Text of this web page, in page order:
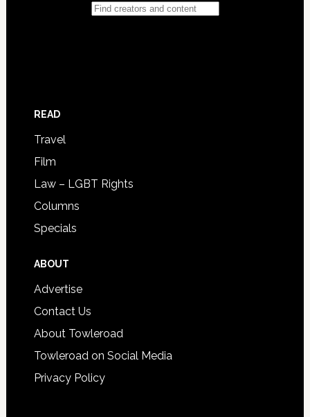
READ
Travel
Film
Law – LGBT Rights
Columns
Specials
ABOUT
Advertise
Contact Us
About Towleroad
Towleroad on Social Media
Privacy Policy